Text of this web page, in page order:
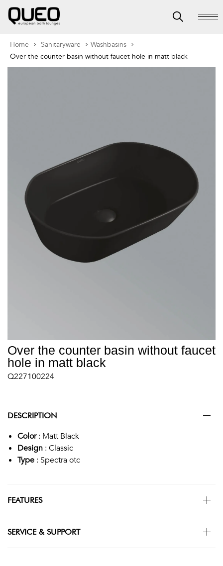
Home Sanitaryware
Washbasins
Over the counter basin without faucet hole in matt black
Over the counter basin without faucet
hole in matt black
Q227100224
DESCRIPTION
Color: Matt Black
Design : Classic
Type : Spectra otc
FEATURES
SERVICE & SUPPORT